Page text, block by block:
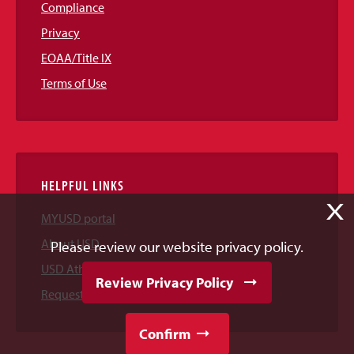
Compliance
Privacy
EOAA/Title IX
Terms of Use
HELPFUL LINKS
MYUSD portal
About USD
USD Athletics
Request Information
X
Please review our website privacy policy.
Review Privacy Policy
Confirm